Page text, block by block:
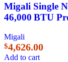
Migali Single
46,000 BTU
Migali
$4,626.00
Add to cart